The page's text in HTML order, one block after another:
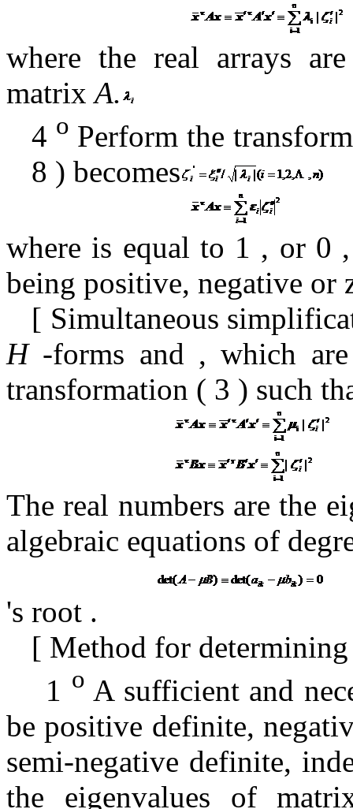
where the real arrays
matrixA.
4 o Perform the
8 ) becomes
where is equal to 1 , or 0
being positive, negative or
[ Simultaneous
H-forms and , which
transformation ( 3 ) such
The real numbers are the
algebraic equations of
's root .
[ Method for
1 o A sufficient and
be positive definite,
semi-negative definite,
the eigenvalues ​​of